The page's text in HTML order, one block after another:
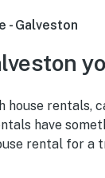
- Galveston
rentals,
have
rental for a